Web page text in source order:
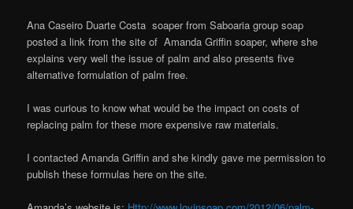
Ana Caseiro Duarte Costa soaper from Saboaria group soap
posted a link from the site of Amanda Griffin soaper, where she
explains very well the issue of palm and also presents five
alternative formulation of palm free.
I was curious to know what would be the impact on costs of
replacing palm for these more expensive raw materials.
I contacted Amanda Griffin and she kindly gave me permission to
publish these formulas here on the site.